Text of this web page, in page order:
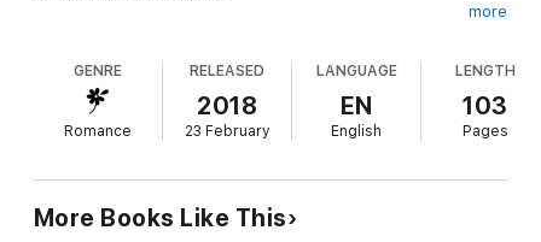
Contains content for mature audiences.
more
GENRE
Romance
RELEASED
2018
23 February
LANGUAGE
EN
English
LENGTH
103
Pages
More Books Like This